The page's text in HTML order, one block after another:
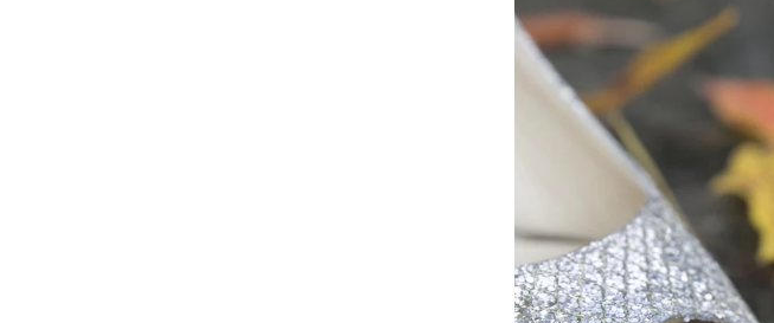
Wedding Receptions at the Black
With a super cozy indoor space and a large deck
across the lightly traveled River Road and enter
the river view, and the patio has fire pits on chilly
authentic and unforgettable Bucks County
As a passionate and experienced Bucks County